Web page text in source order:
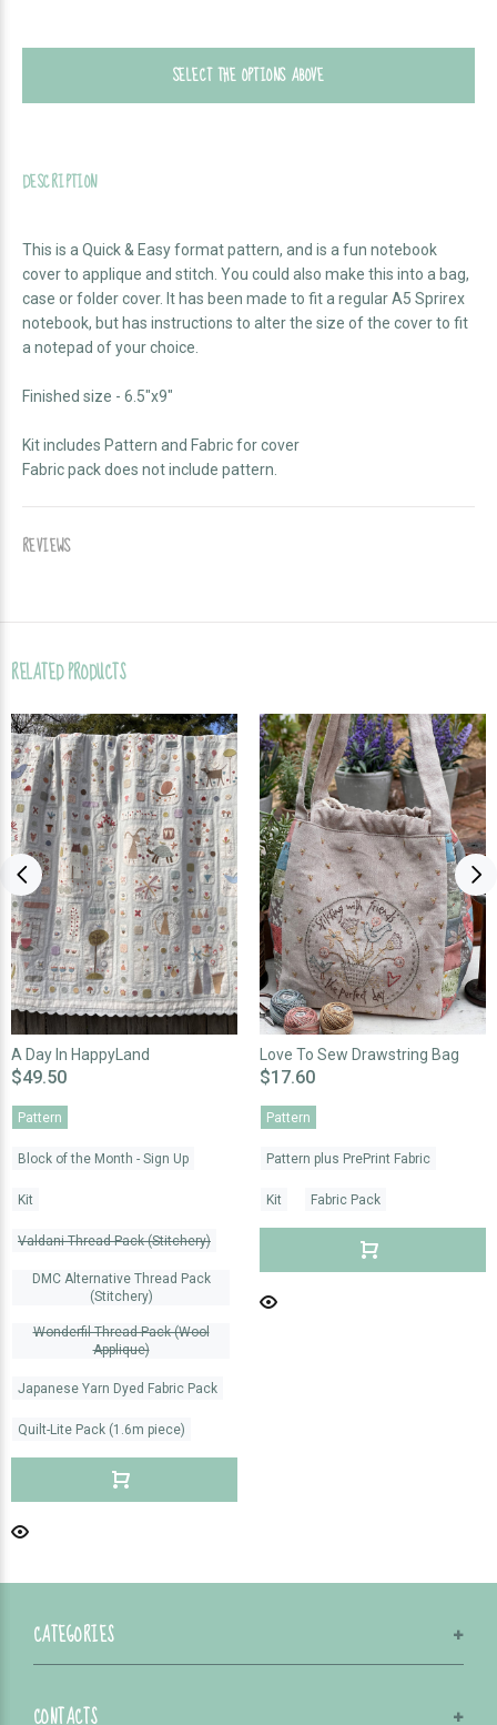
SELECT THE OPTIONS ABOVE
DESCRIPTION
This is a Quick & Easy format pattern, and is a fun notebook
cover to applique and stitch. You could also make this into a bag,
case or folder cover. It has been made to fit a regular A5 Sprirex
notebook, but has instructions to alter the size of the cover to fit
a notepad of your choice.
Finished size - 6.5"x9"
Kit includes Pattern and Fabric for cover
Fabric pack does not include pattern.
REVIEWS
RELATED PRODUCTS
A Day In HappyLand
$49.50
Pattern
Block of the Month - Sign Up
Kit
Valdani Thread Pack (Stitchery)
DMC Alternative Thread Pack
(Stitchery)
Wonderfil Thread Pack (Wool
Applique)
Japanese Yarn Dyed Fabric Pack
Quilt-Lite Pack (1.6m piece)
Love To Sew Drawstring Bag
$17.60
Pattern
Pattern plus PrePrint Fabric
Kit Fabric Pack
CATEGORIES
CONTACTS